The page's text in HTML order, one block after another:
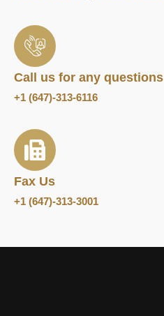
Call us for any questions
+1 (647)-313-6116
Fax Us
+1 (647)-313-3001